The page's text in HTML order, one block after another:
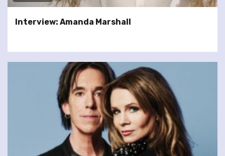
Interview: Amanda Marshall